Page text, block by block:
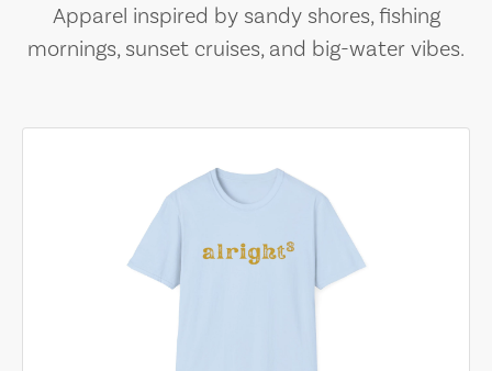
Apparel inspired by sandy shores, fishing
mornings, sunset cruises, and big-water vibes.